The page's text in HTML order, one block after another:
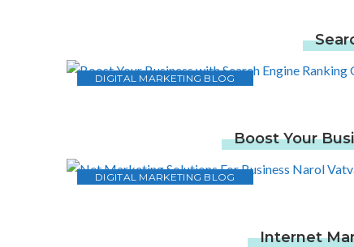
DIGITAL MARKETING BLOG
Boost Your
DIGITAL MARKETING BLOG
Internet